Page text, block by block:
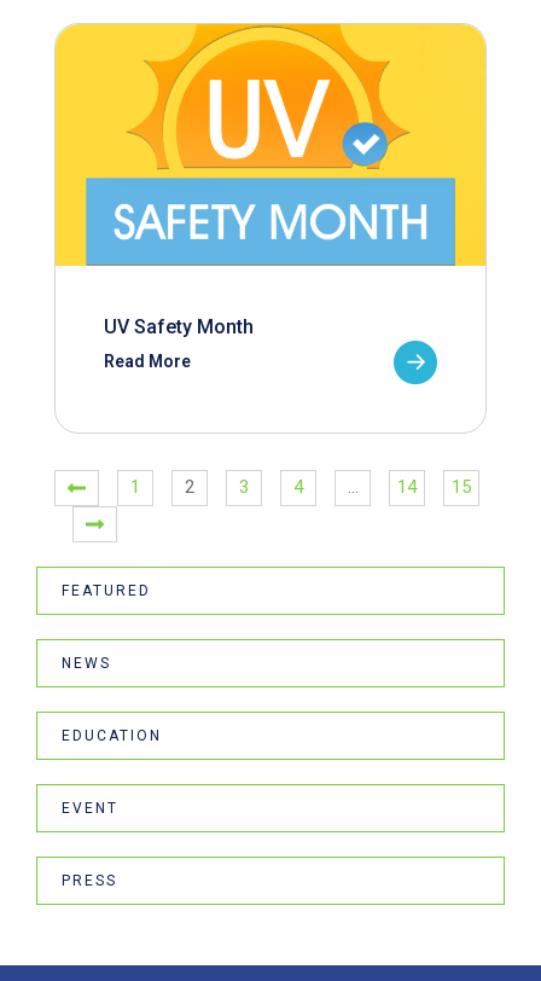
UV Safety Month
Read More
1 2 3 4 … 14 15
FEATURED
NEWS
EDUCATION
EVENT
PRESS